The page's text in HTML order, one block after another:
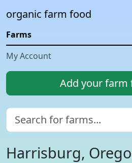
organic farm food
Farms
My Account
Add your farm
Harrisburg,